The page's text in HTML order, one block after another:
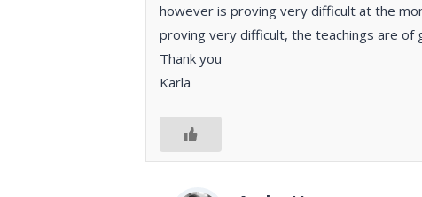
however is proving very difficult at the
proving very difficult, the teachings are of
Thank you
Karla